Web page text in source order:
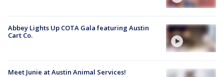
Abbey Lights Up COTA Gala featuring Austin
Cart Co.
Meet Junie at Austin Animal Services!